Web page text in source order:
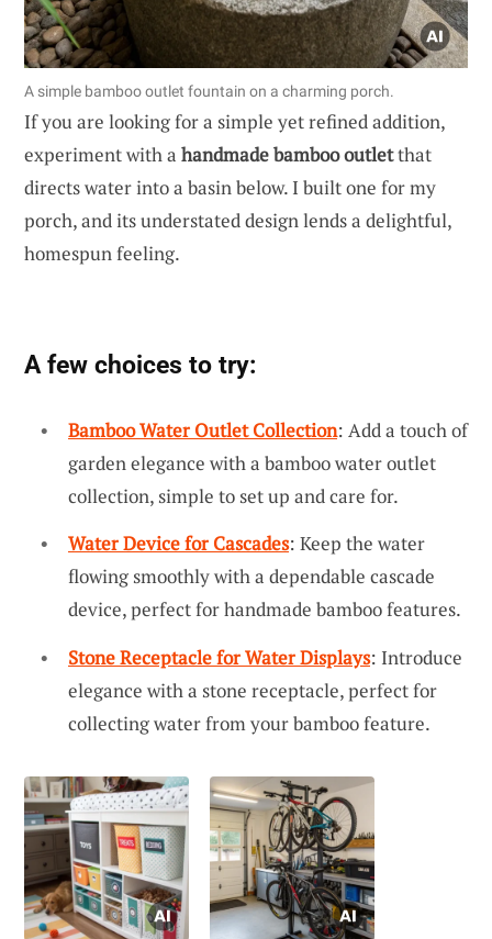
A simple bamboo outlet fountain on a charming porch.
If you are looking for a simple yet refined addition,
experiment with a handmade bamboo outletthat
directs water into a basin below. I built one for my
porch, and its understated design lends a delightful,
homespun feeling.
A few choices to try:
Bamboo Water Outlet Collection: Add a touch of
garden elegance with a bamboo water outlet
collection, simple to set up and care for.
Water Device for Cascades: Keep the water
flowing smoothly with a dependable cascade
device, perfect for handmade bamboo features.
Stone Receptacle for Water Displays: Introduce
elegance with a stone receptacle, perfect for
collecting water from your bamboo feature.